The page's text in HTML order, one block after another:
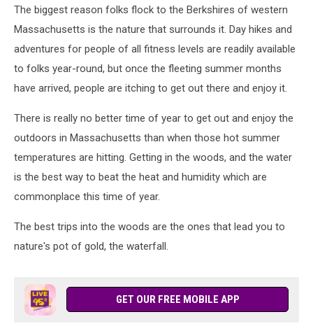
The biggest reason folks flock to the Berkshires of western
Massachusetts is the nature that surrounds it. Day hikes and
adventures for people of all fitness levels are readily available
to folks year-round, but once the fleeting summer months
have arrived, people are itching to get out there and enjoy it.
There is really no better time of year to get out and enjoy the
outdoors in Massachusetts than when those hot summer
temperatures are hitting. Getting in the woods, and the water
is the best way to beat the heat and humidity which are
commonplace this time of year.
The best trips into the woods are the ones that lead you to
nature's pot of gold, the waterfall.
GET OUR FREE MOBILE APP